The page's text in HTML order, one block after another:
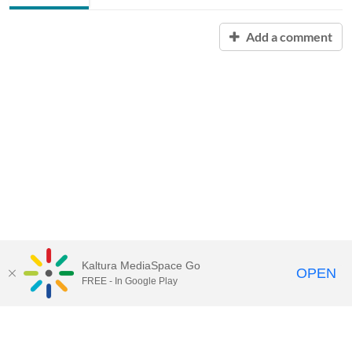
Add a comment
Kaltura MediaSpace Go
FREE - In Google Play OPEN